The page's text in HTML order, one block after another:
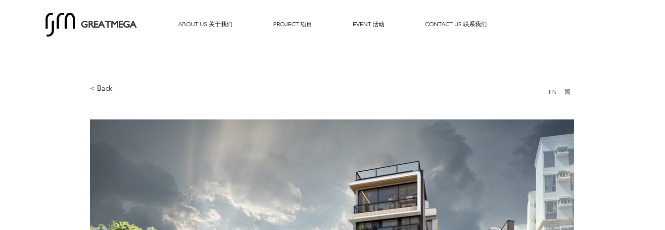
GREATMEGA ABOUT US 关于我们 PROJECT 项目 EVENT 活动 CONTACT US 联系我们
< Back EN 简